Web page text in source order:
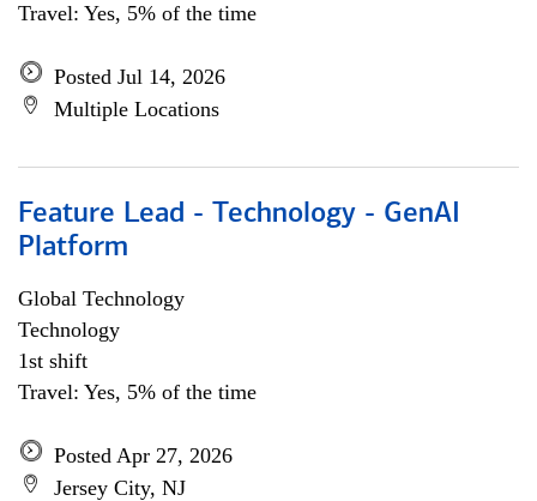
Travel: Yes, 5% of the time
Posted Jul 14, 2026
Multiple Locations
Feature Lead - Technology - GenAI
Platform
Global Technology
Technology
1st shift
Travel: Yes, 5% of the time
Posted Apr 27, 2026
Jersey City, NJ